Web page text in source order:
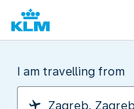
I am travelling from